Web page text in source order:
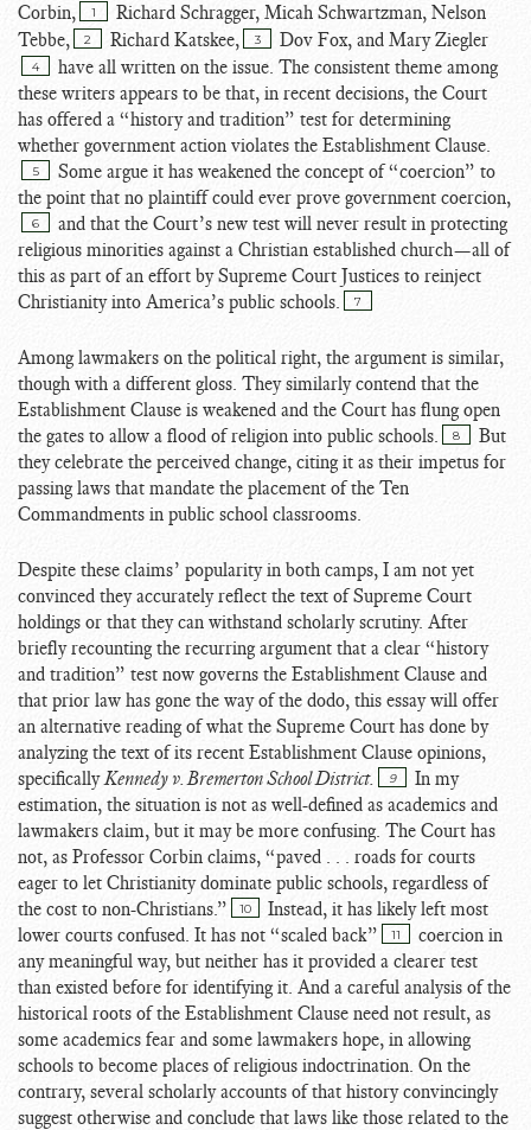
Corbin,
1
Richard Schragger, Micah Schwartzman, Nelson
Tebbe,
2 Richard Katskee, 3 Dov Fox, and Mary Ziegler
4
have all written on the issue. The consistent theme among
these writers appears to be that, in recent decisions, the Court
has offered a “history and tradition” test for determining
whether government action violates the Establishment Clause.
5
Some argue it has weakened the concept of “coercion” to
the point that no plaintiff could ever prove government coercion,
6
and that the Court’s new test will never result in protecting
religious minorities against a Christian established church—all of
this as part of an effort by Supreme Court Justices to reinject
Christianity into America’s public schools.
7
Among lawmakers on the political right, the argument is similar,
though with a different gloss. They similarly contend that the
Establishment Clause is weakened and the Court has flung open
the gates to allow a flood of religion into public schools.
8
But
they celebrate the perceived change, citing it as their impetus for
passing laws that mandate the placement of the Ten
Commandments in public school classrooms.
Despite these claims’ popularity in both camps, I am not yet
convinced they accurately reflect the text of Supreme Court
holdings or that they can withstand scholarly scrutiny. After
briefly recounting the recurring argument that a clear “history
and tradition” test now governs the Establishment Clause and
that prior law has gone the way of the dodo, this essay will offer
an alternative reading of what the Supreme Court has done by
analyzing the text of its recent Establishment Clause opinions,
specificallyKennedy v. Bremerton School District. 9
In my
estimation, the situation is not as well-defined as academics and
lawmakers claim, but it may be more confusing. The Court has
not, as Professor Corbin claims, “paved . . . roads for courts
eager to let Christianity dominate public schools, regardless of
the cost to non-Christians.”
10
Instead, it has likely left most
lower courts confused. It has not “scaled back”
11
coercion in
any meaningful way, but neither has it provided a clearer test
than existed before for identifying it. And a careful analysis of the
historical roots of the Establishment Clause need not result, as
some academics fear and some lawmakers hope, in allowing
schools to become places of religious indoctrination. On the
contrary, several scholarly accounts of that history convincingly
suggest otherwise and conclude that laws like those related to the